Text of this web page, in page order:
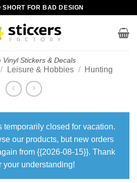
SHORT FOR BAD DESIGN
Vinyl Stickers & Decals
/ Leisure & Hobbies / Hunting
temporarily closed for vacation.
our products, but new orders
from {{2026-08-15}}. Thank
your understanding!